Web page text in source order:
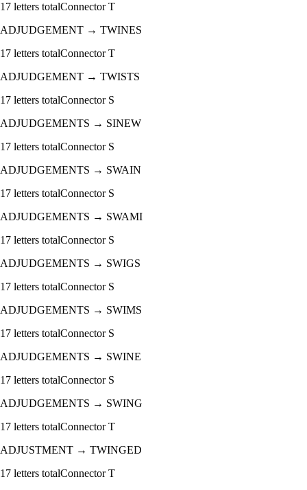
17 letters totalConnectorT
ADJUDGEMENT → TWINES
17 letters totalConnectorT
ADJUDGEMENT → TWISTS
17 letters totalConnector S
ADJUDGEMENTS → SINEW
17 letters totalConnector S
ADJUDGEMENTS → SWAIN
17 letters totalConnector S
ADJUDGEMENTS → SWAMI
17 letters totalConnector S
ADJUDGEMENTS → SWIGS
17 letters totalConnector S
ADJUDGEMENTS → SWIMS
17 letters totalConnector S
ADJUDGEMENTS → SWINE
17 letters totalConnector S
ADJUDGEMENTS → SWING
17 letters totalConnectorT
ADJUSTMENT → TWINGED
17 letters totalConnectorT